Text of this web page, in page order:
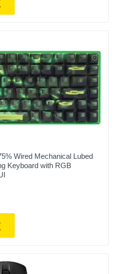
Wired Mechanical Lubed
Keyboard with RGB